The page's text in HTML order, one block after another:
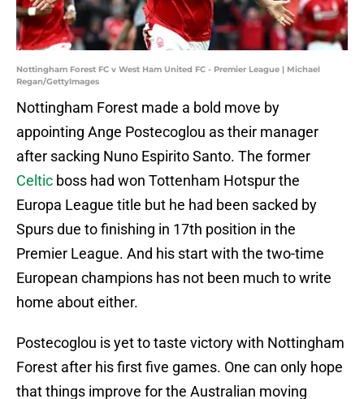
Nottingham Forest FC v West Ham United FC - Premier League | Michael
Regan/GettyImages
Nottingham Forest made a bold move by
appointing Ange Postecoglou as their manager
after sacking Nuno Espirito Santo. The former
Celtic boss had won Tottenham Hotspur the
Europa League title but he had been sacked by
Spurs due to finishing in 17th position in the
Premier League. And his start with the two-time
European champions has not been much to write
home about either.
Postecoglou is yet to taste victory with Nottingham
Forest after his first five games. One can only hope
that things improve for the Australian moving